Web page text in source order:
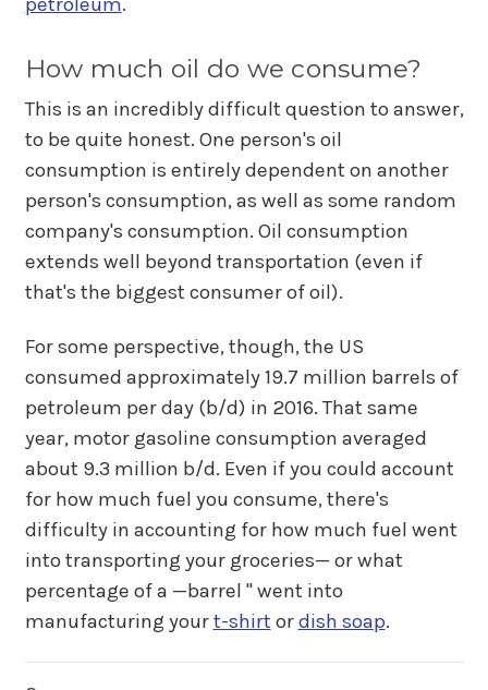
How much oil do we consume?
This is an incredibly difficult question to answer,
to be quite honest. One person's oil
consumption is entirely dependent on another
person's consumption, as well as some random
company's consumption. Oil consumption
extends well beyond transportation (even if
that's the biggest consumer of oil).
For some perspective, though, the US
consumed approximately 19.7 million barrels of
petroleum per day (b/d) in 2016. That same
year, motor gasoline consumption averaged
about 9.3 million b/d. Even if you could account
for how much fuel you consume, there's
difficulty in accounting for how much fuel went
into transporting your groceries— or what
percentage of a —barrel " went into
manufacturing yourt-shirt ordish soap.